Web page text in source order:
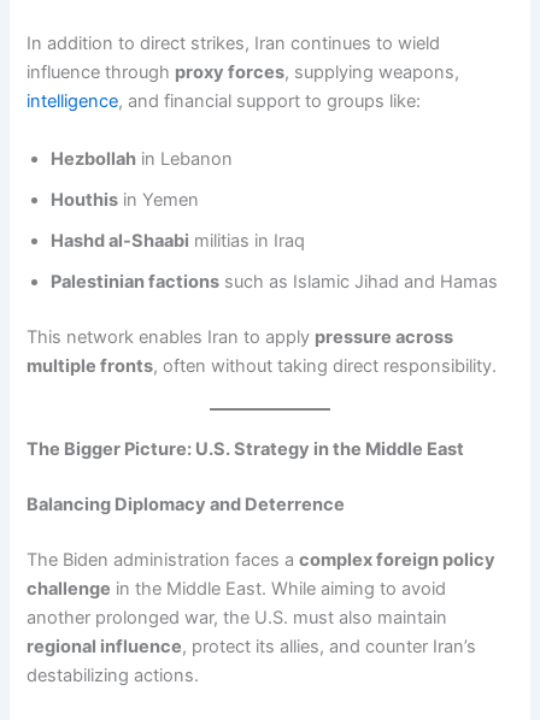
In addition to direct strikes, Iran continues to wield
influence through proxy forces, supplying weapons,
intelligence, and financial support to groups like:
Hezbollah in Lebanon
Houthis in Yemen
Hashd al-Shaabi militias in Iraq
Palestinian factions such as Islamic Jihad and Hamas
This network enables Iran to apply pressure across
multiple fronts, often without taking direct responsibility.
The Bigger Picture: U.S. Strategy in the Middle East
Balancing Diplomacy and Deterrence
The Biden administration faces acomplex foreign policy
challenge in the Middle East. While aiming to avoid
another prolonged war, the U.S. must also maintain
regional influence, protect its allies, and counter Iran’s
destabilizing actions.